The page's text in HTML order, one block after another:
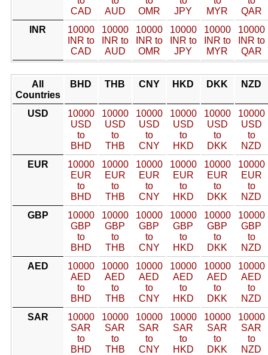
CAD
AUD
OMR
JPY
MYR
QAR
INR
10000
INR to
CAD
10000
INR to
AUD
10000
INR to
OMR
10000
INR to
JPY
10000
INR to
MYR
10000
INR to
QAR
All
Countries
BHD THB CNY HKD DKK NZD
USD
10000
USD
to
BHD
10000
USD
to
THB
10000
USD
to
CNY
10000
USD
to
HKD
10000
USD
to
DKK
10000
USD
to
NZD
EUR
10000
EUR
to
BHD
10000
EUR
to
THB
10000
EUR
to
CNY
10000
EUR
to
HKD
10000
EUR
to
DKK
10000
EUR
to
NZD
GBP
10000
GBP
to
BHD
10000
GBP
to
THB
10000
GBP
to
CNY
10000
GBP
to
HKD
10000
GBP
to
DKK
10000
GBP
to
NZD
AED
10000
AED
to
BHD
10000
AED
to
THB
10000
AED
to
CNY
10000
AED
to
HKD
10000
AED
to
DKK
10000
AED
to
NZD
SAR
10000
SAR
to
BHD
10000
SAR
to
THB
10000
SAR
to
CNY
10000
SAR
to
HKD
10000
SAR
to
DKK
10000
SAR
to
NZD